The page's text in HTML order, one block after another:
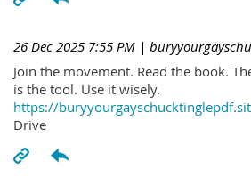
26 Dec 2025 7:55 PM |
Join the movement. Read the book.
is the tool. Use it wisely.
https://
Drive